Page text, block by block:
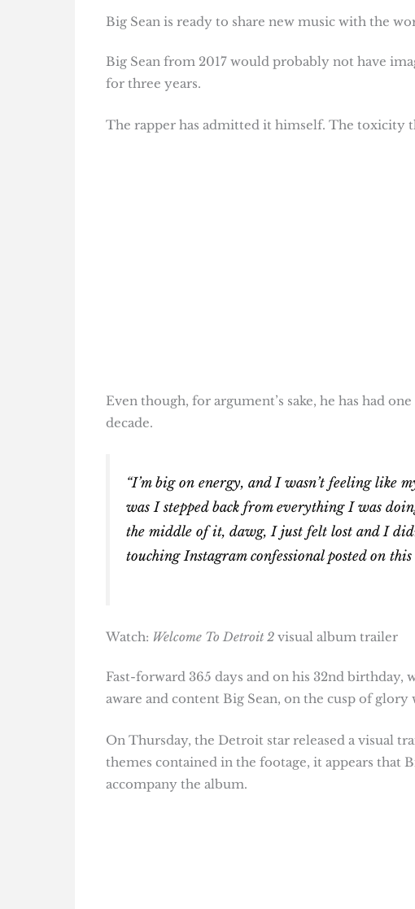
Big Sean is ready to share new music with the
Big Sean from 2017 would probably not have
for three years.
The rapper has admitted it himself. The toxicity
Even though, for argument’s sake, he has had
decade.
“I’m big on energy, and I wasn’t feeling like
was I stepped back from everything I was
the middle of it, dawg, I just felt lost and I
touching Instagram confessional posted on
Watch: Welcome To Detroit 2visual album trailer
Fast-forward 365 days and on his 32nd
aware and content Big Sean, on the cusp of
On Thursday, the Detroit star released a visual
themes contained in the footage, it appears that
accompany the album.